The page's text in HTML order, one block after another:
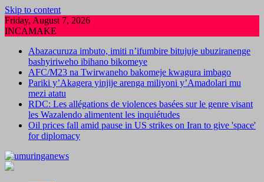
Skip to content
Friday, August 7, 2026
INCAMAKE
Abazacuruza imbuto, imiti n’ifumbire bitujuje ubuziranenge
bashyiriweho ibihano bikomeye
AFC/M23 na Twirwaneho bakomeje kwagura imbago
Pariki y’Akagera yinjije arenga miliyoni y’Amadolari mu
mezi atatu
RDC: Les allégations de violences basées sur le genre visant
les Wazalendo alimentent les inquiétudes
Oil prices fall amid pause in US strikes on Iran to give 'space'
for diplomacy